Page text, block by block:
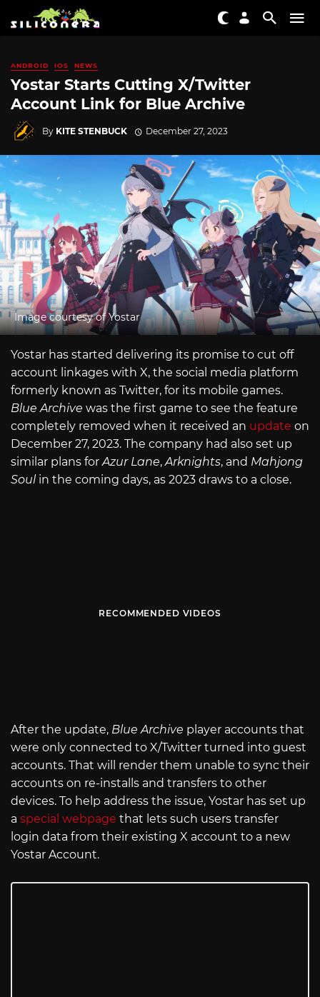
ANDROID IOS NEWS
Yostar Starts Cutting X/Twitter
Account Link for Blue Archive
By KITE STENBUCK December 27, 2023
Image courtesy of Yostar
Yostar has started delivering its promise to cut off
account linkages with X, the social media platform
formerly known as Twitter, for its mobile games.
Blue Archive was the first game to see the feature
completely removed when it received an update on
December 27, 2023. The company had also set up
similar plans for Azur Lane, Arknights, and Mahjong
Soulin the coming days, as 2023 draws to a close.
RECOMMENDED VIDEOS
After the update, Blue Archive player accounts that
were only connected to X/Twitter turned into guest
accounts. That will render them unable to sync their
accounts on re-installs and transfers to other
devices. To help address the issue, Yostar has set up
a special webpage that lets such users transfer
login data from their existing X account to a new
Yostar Account.